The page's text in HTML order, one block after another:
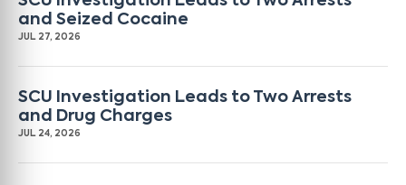
and Seized Cocaine
JUL 27, 2026
SCU Investigation Leads to Two Arrests
and Drug Charges
JUL 24, 2026